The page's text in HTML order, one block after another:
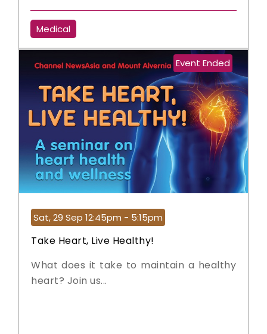
Medical
Event Ended
Sat, 29 Sep 12:45pm - 5:15pm
Take Heart, Live Healthy!
What does it take to maintain a healthy
heart? Join us...